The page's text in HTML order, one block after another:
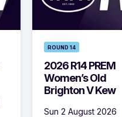
ROUND 14
2026 R14 PREM
Women’s Old
Brighton V Kew
Sun 2 August 2026